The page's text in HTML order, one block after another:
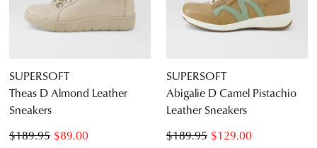
SUPERSOFT
Theas D Almond Leather
Sneakers
$89.00
$189.95
SUPERSOFT
Abigalie D Camel Pistachio
Leather Sneakers
$129.00
$189.95